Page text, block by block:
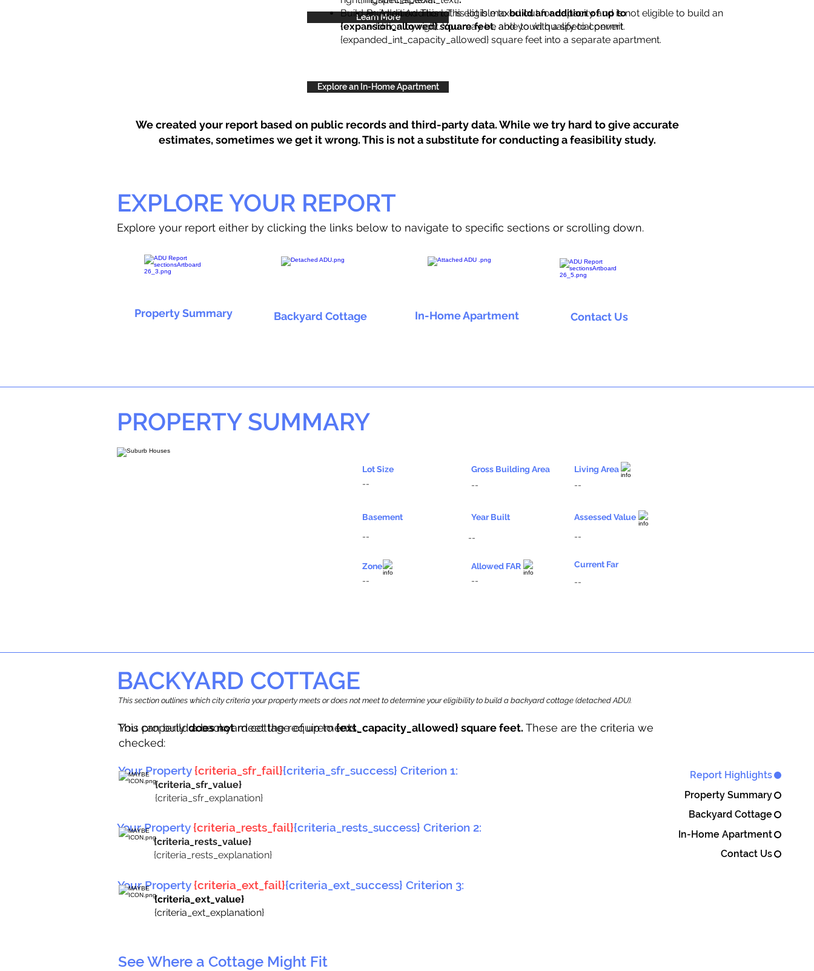
Report Highlights
Property Summary
Backyard Cottage
In-Home Apartment
Contact Us
Learn More
Build an Addition: This lot is eligible tobuild an addition of up to
{expansion_allowed} square feet, and you’d qualify to convert
{expanded_int_capacity_allowed} square feet into a separate apartment.
Build an Addition: This lot is maxed out for capacity and is not eligible to build an
addition by right. You may be able to with a special permit.
Explore an In-Home Apartment
We created your report based on public records and third-party data. While we try hard to give accurate
estimates, sometimes we get it wrong. This is not a substitute for conducting a feasibility study.
EXPLORE YOUR REPORT
Explore your report either by clicking the links below to navigate to specific sections or scrolling down.
Property Summary Backyard Cottage In-Home Apartment Contact Us
PROPERTY SUMMARY
Lot Size
--
Gross Building Area
--
Living Area
--
Basement
--
Year Built
--
Assessed Value
--
Zone
--
Allowed FAR
--
Current Far
--
BACKYARD COTTAGE
This section outlines which city criteria your property meets or does not meet to determine your eligibility to build a backyard cottage (detached ADU).
You can build a backyard cottage of up to{ext_capacity_allowed} square feet. These are the criteria we
checked:
This propertydoes notmeet the requirements.
Your Property{criteria_sfr_fail}{criteria_sfr_success} Criterion 1:
{criteria_sfr_value}
{criteria_sfr_explanation}
Your Property{criteria_rests_fail}{criteria_rests_success} Criterion 2:
{criteria_rests_value}
{criteria_rests_explanation}
Your Property{criteria_ext_fail}{criteria_ext_success} Criterion 3:
{criteria_ext_value}
{criteria_ext_explanation}
See Where a Cottage Might Fit